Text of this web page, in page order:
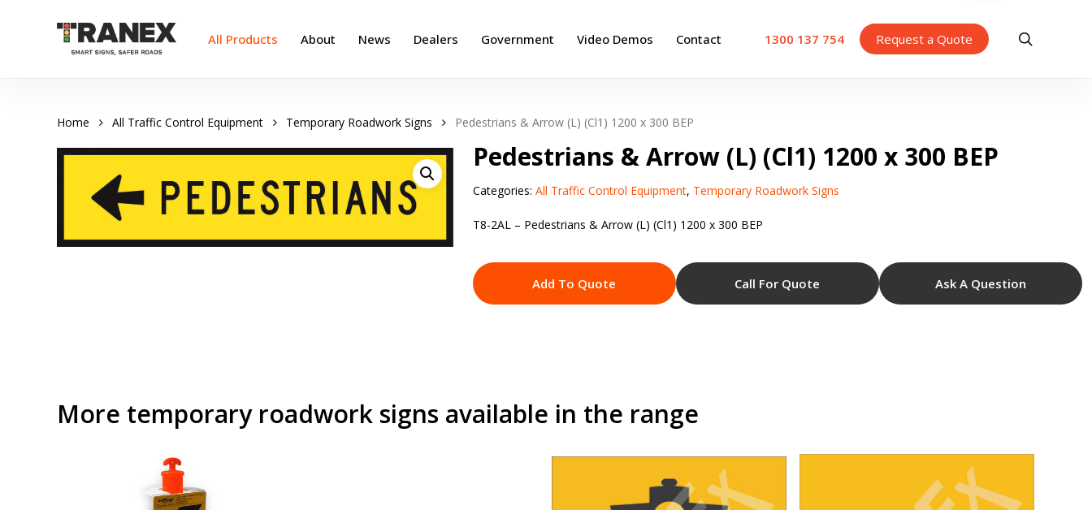
All Products About News Dealers Government Video Demos Contact 1300 137 754 Request a Quote
Home All Traffic Control Equipment Temporary Roadwork Signs Pedestrians & Arrow (L) (Cl1) 1200 x 300 BEP
Pedestrians & Arrow (L) (Cl1) 1200 x 300 BEP
Categories: All Traffic Control Equipment, Temporary Roadwork Signs
T8-2AL – Pedestrians & Arrow (L) (Cl1) 1200 x 300 BEP
Add To Quote Call For Quote Ask A Question
More temporary roadwork signs available in the range